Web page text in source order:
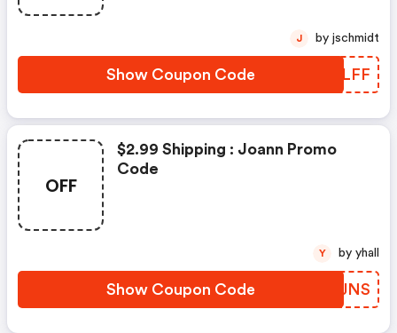
Show Coupon Code MOZLFF
J by jschmidt
OFF
$2.99 Shipping : Joann Promo
Code
Show Coupon Code TRFJNS
Y by yhall